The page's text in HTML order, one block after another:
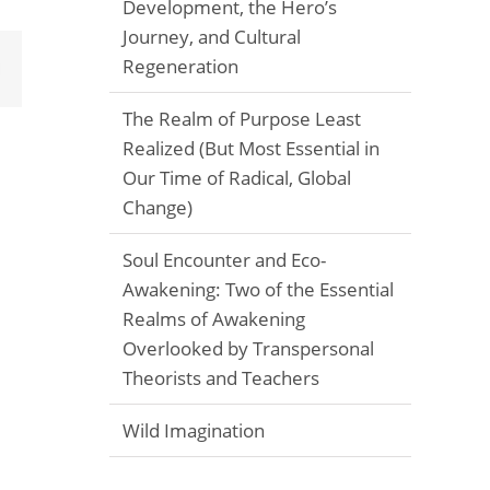
Email
Development, the Hero’s
Journey, and Cultural
Regeneration
The Realm of Purpose Least
Realized (But Most Essential in
Our Time of Radical, Global
Change)
Soul Encounter and Eco-
Awakening: Two of the Essential
Realms of Awakening
Overlooked by Transpersonal
Theorists and Teachers
Wild Imagination